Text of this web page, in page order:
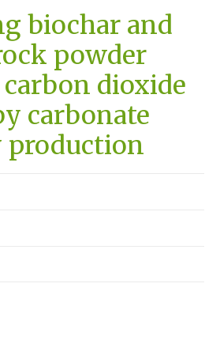
biochar and
powder
dioxide
carbonate